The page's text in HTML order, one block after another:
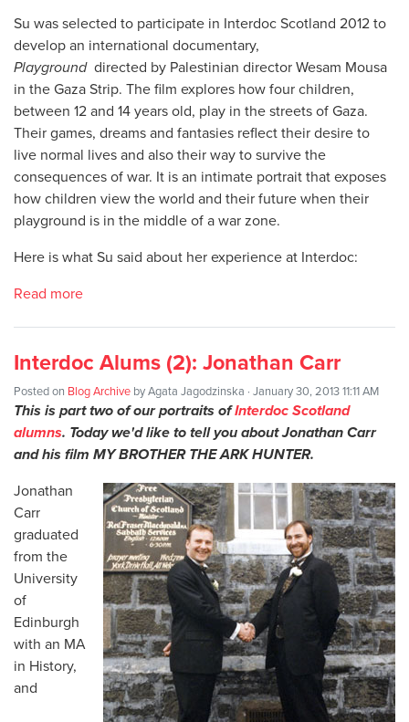
Su was selected to participate in Interdoc Scotland 2012 to
develop an international documentary,
Playground directed by Palestinian director Wesam Mousa
in the Gaza Strip. The film explores how four children,
between 12 and 14 years old, play in the streets of Gaza.
Their games, dreams and fantasies reflect their desire to
live normal lives and also their way to survive the
consequences of war. It is an intimate portrait that exposes
how children view the world and their future when their
playground is in the middle of a war zone.
Here is what Su said about her experience at Interdoc:
Read more
Interdoc Alums (2): Jonathan Carr
Posted on Blog Archive byAgata Jagodzinska · January 30, 2013 11:11 AM
This is part two of our portraits ofInterdoc Scotland
alumns. Today we'd like to tell you about Jonathan Carr
and his film MY BROTHER THE ARK HUNTER.
Jonathan
Carr
graduated
from the
University
of
Edinburgh
with an MA
in History,
and